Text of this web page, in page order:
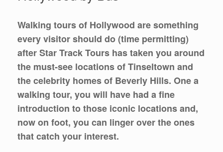
Walking tours of Hollywood are something
every visitor should do (time permitting)
after Star Track Tours has taken you around
the must-see locations of Tinseltown and
the celebrity homes of Beverly Hills. One a
walking tour, you will have had a fine
introduction to those iconic locations and,
now on foot, you can linger over the ones
that catch your interest.